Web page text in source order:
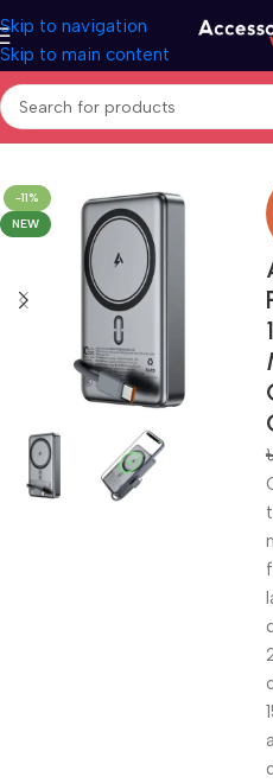
Skip to navigation
Skip to main content
Home Accessories Power Bank
-11%
NEW